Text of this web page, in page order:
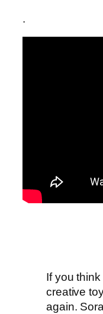
.
If you
creative
again.